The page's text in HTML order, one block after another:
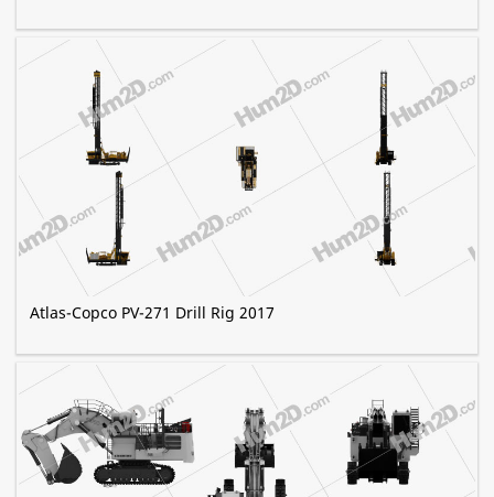
Atlas-Copco PV-271 Drill Rig 2017